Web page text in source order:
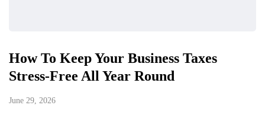
How To Keep Your Business Taxes
Stress-Free All Year Round
June 29, 2026